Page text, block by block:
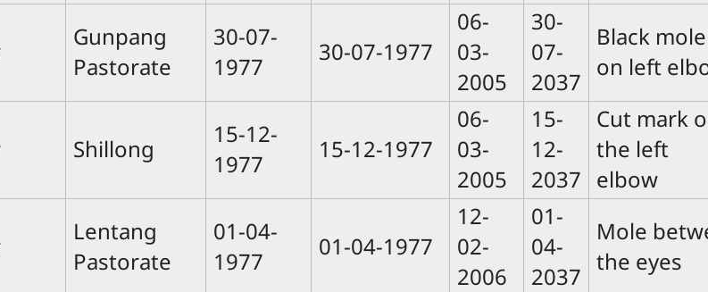
Gunpang
Pastorate
30-07-
1977
30-07-1977
06-
03-
2005
30-
07-
2037
Black mole
on left
Shillong
15-12-
1977
15-12-1977
06-
03-
2005
15-
12-
2037
Cut mark
the left
elbow
Lentang
Pastorate
01-04-
1977
01-04-1977
12-
02-
2006
01-
04-
2037
Mole
the eyes